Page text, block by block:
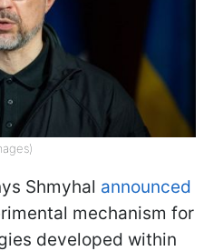
Shmyhal announced
mechanism for
developed within